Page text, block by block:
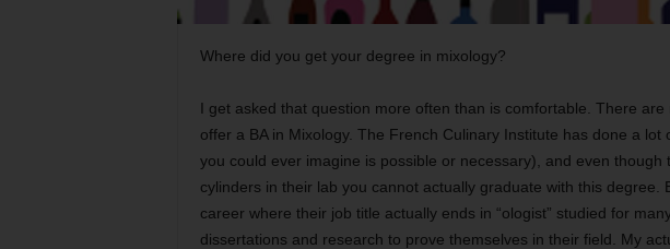
Where did you get your degree in mixology?
I get asked that question more often than is comfortable. There
offer a BA in Mixology. The French Culinary Institute has done a lot
you could ever imagine is possible or necessary), and even though
cylinders in their lab you cannot actually graduate with this degree.
career where their job title actually ends in “ologist” studied for
dissertations and research to prove themselves in their field. My